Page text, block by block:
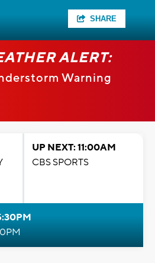
SHARE
ALERT:
Warning
UP NEXT: 11:00AM
CBS SPORTS